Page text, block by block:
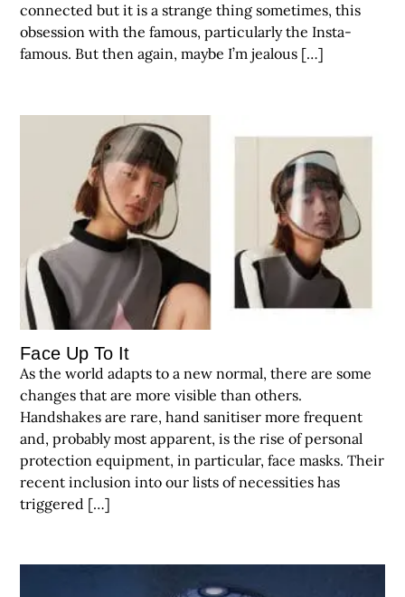
connected but it is a strange thing sometimes, this
obsession with the famous, particularly the Insta-
famous. But then again, maybe I’m jealous […]
Face Up To It
As the world adapts to a new normal, there are some
changes that are more visible than others.
Handshakes are rare, hand sanitiser more frequent
and, probably most apparent, is the rise of personal
protection equipment, in particular, face masks. Their
recent inclusion into our lists of necessities has
triggered […]